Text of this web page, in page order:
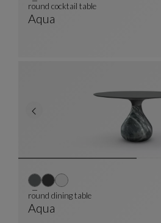
Aqua
round cocktail table
Aqua
round dining table